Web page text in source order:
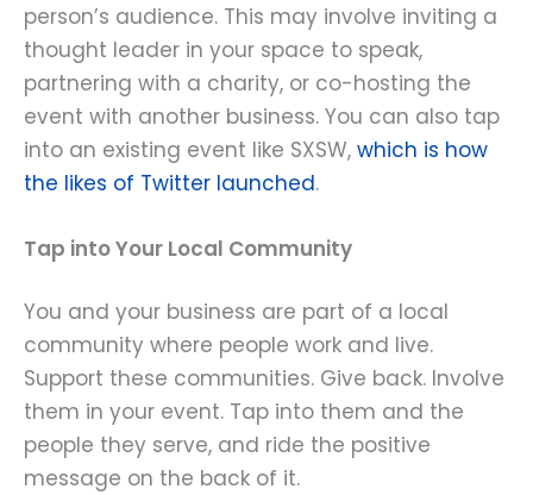
person’s audience. This may involve inviting a
thought leader in your space to speak,
partnering with a charity, or co-hosting the
event with another business. You can also tap
into an existing event like SXSW, which is how
the likes of Twitter launched.
Tap into Your Local Community
You and your business are part of a local
community where people work and live.
Support these communities. Give back. Involve
them in your event. Tap into them and the
people they serve, and ride the positive
message on the back of it.